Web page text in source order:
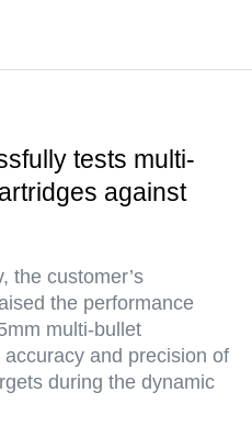
tests multi-
against
the customer’s
the performance
multi-bullet
and precision of
during the dynamic